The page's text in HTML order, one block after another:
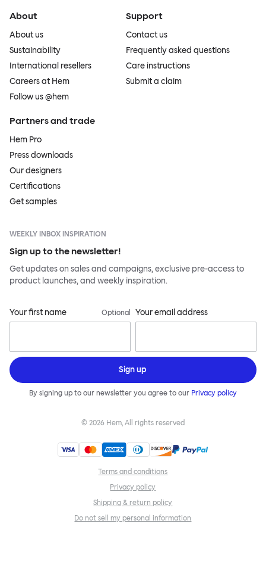
About
About us
Sustainability
International resellers
Careers at Hem
Follow us @hem
Support
Contact us
Frequently asked questions
Care instructions
Submit a claim
Partners and trade
Hem Pro
Press downloads
Our designers
Certifications
Get samples
WEEKLY INBOX INSPIRATION
Sign up to the newsletter!
Get updates on sales and campaigns, exclusive pre-access to
product launches, and weekly inspiration.
Your first name Optional Your email address
Sign up
By signing up to our newsletter you agree to our Privacy policy
© 2026 Hem, All rights reserved
Terms and conditions
Privacy policy
Shipping & return policy
Do not sell my personal information